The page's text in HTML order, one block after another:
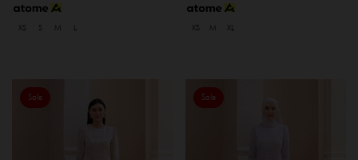
XS S M XS M XL
Sale Sale